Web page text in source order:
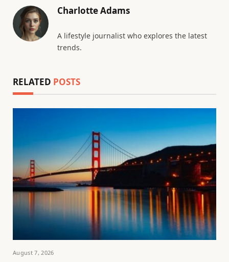
Charlotte Adams
A lifestyle journalist who explores the latest
trends.
RELATED POSTS
August 7, 2026